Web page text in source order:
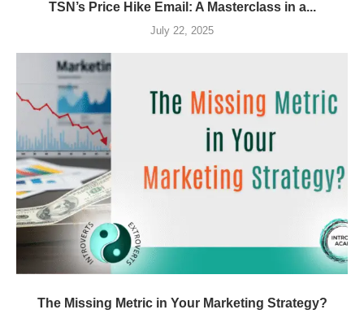
TSN’s Price Hike Email: A Masterclass in a...
July 22, 2025
The Missing Metric in Your Marketing Strategy?